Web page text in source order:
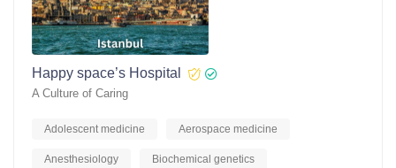
Happy space’s Hospital
A Culture of Caring
Adolescent medicine Aerospace medicine
Anesthesiology Biochemical genetics